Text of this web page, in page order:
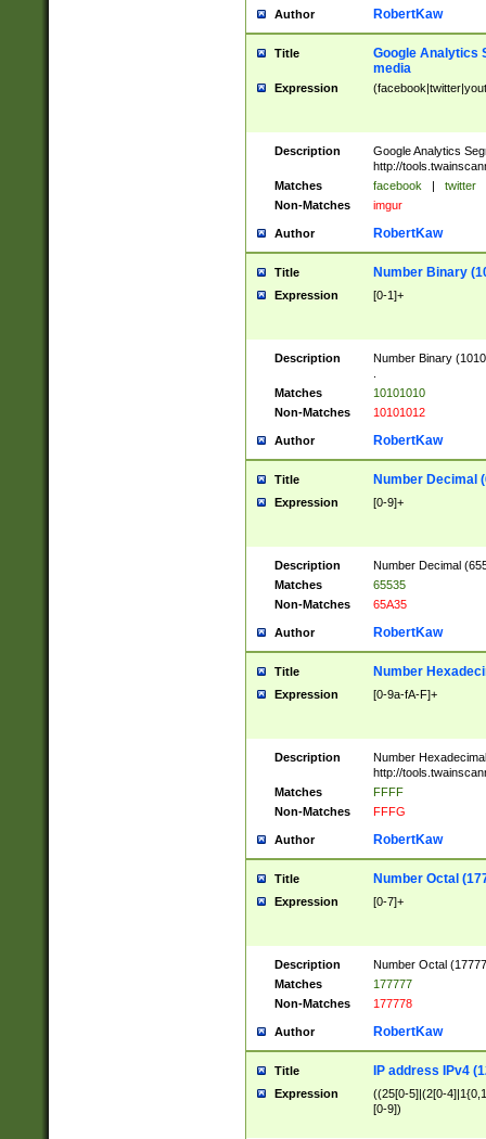
Author RobertKaw
Title
Google Analytics
media
Expression
Description
Google Analytics
http://
Matches
facebook | twitter
Non-Matches
imgur
Author RobertKaw
Title Number Binary
Expression [0-1]+
Description
Number Binary
Matches
10101010
Non-Matches
10101012
Author RobertKaw
Title Number Decimal
Expression [0-9]+
Description
Number Decimal
Matches
65535
Non-Matches
65A35
Author RobertKaw
Title Number
Expression [0-9a-fA-F]+
Description
Number
http://
Matches
FFFF
Non-Matches
FFFG
Author RobertKaw
Title Number Octal
Expression [0-7]+
Description
Number Octal
Matches
177777
Non-Matches
177778
Author RobertKaw
Title IP address IPv4
Expression
((25[0-5]|(2[0-
[0-9])